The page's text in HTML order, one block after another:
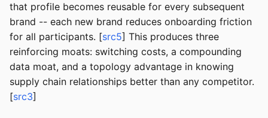
that profile becomes reusable for every subsequent
brand -- each new brand reduces onboarding friction
for all participants. [src5] This produces three
reinforcing moats: switching costs, a compounding
data moat, and a topology advantage in knowing
supply chain relationships better than any competitor.
[src3]